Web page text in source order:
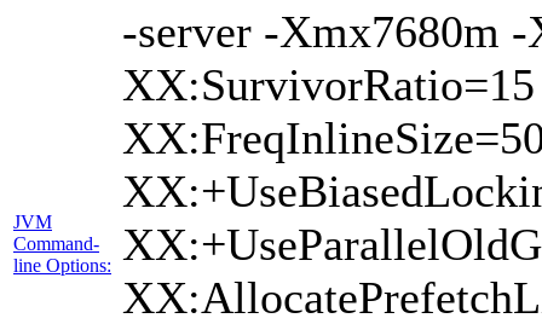
JVM
Command-
line Options:
-server -Xmx7680m